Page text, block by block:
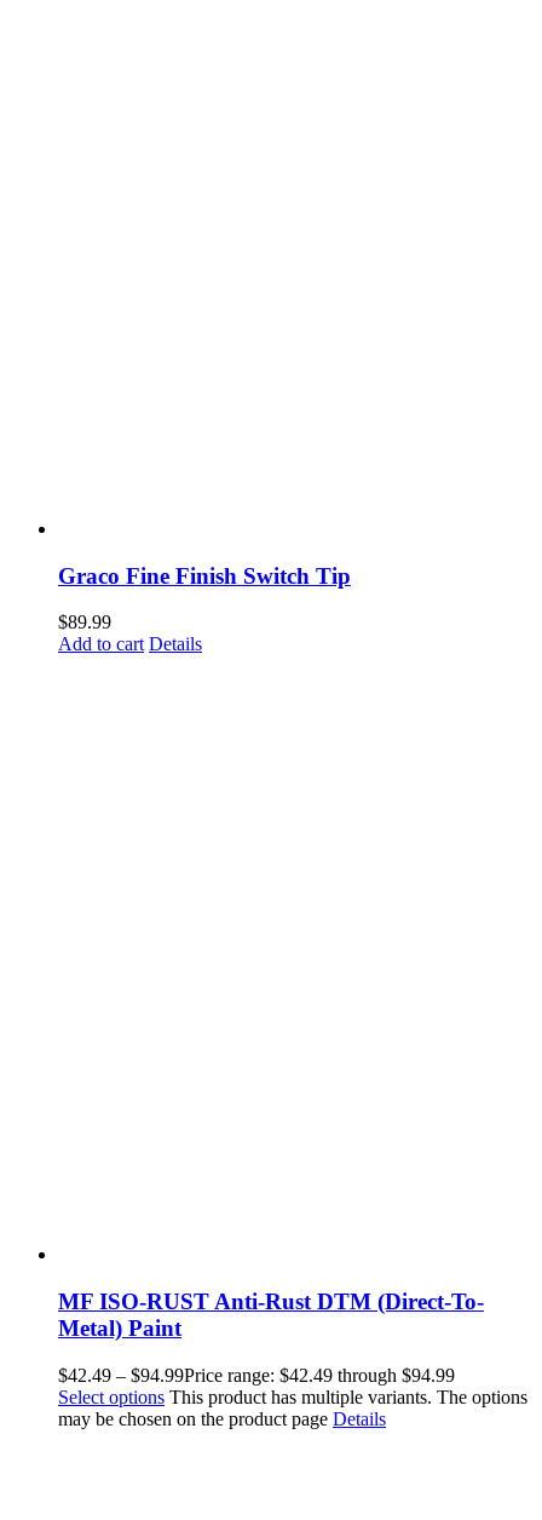
Graco Fine Finish Switch Tip
$89.99
Add to cart Details
MF ISO-RUST Anti-Rust DTM (Direct-To-
Metal) Paint
$42.49 – $94.99Price range: $42.49 through $94.99
Select options This product has multiple variants. The options
may be chosen on the product page Details